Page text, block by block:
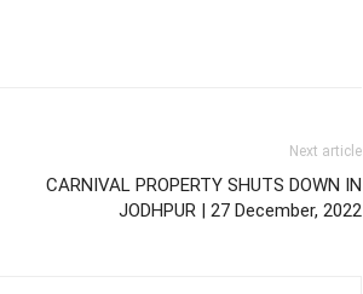
Next article
CARNIVAL PROPERTY SHUTS DOWN IN
JODHPUR | 27 December, 2022